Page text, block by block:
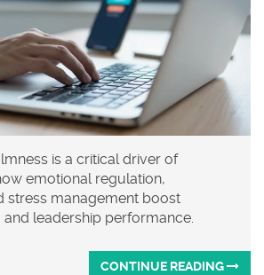
is a critical driver of
emotional regulation,
stress management boost
leadership performance.
CONTINUE READING